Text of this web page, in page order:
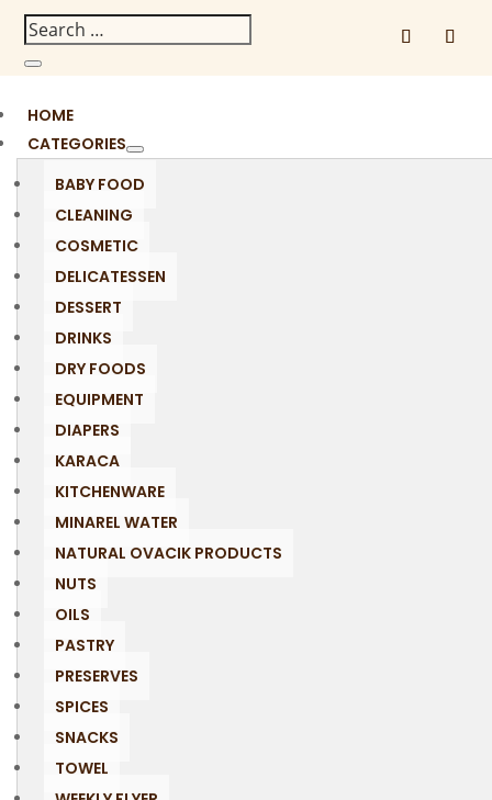
HOME
CATEGORIES
BABY FOOD
CLEANING
COSMETIC
DELICATESSEN
DESSERT
DRINKS
DRY FOODS
EQUIPMENT
DIAPERS
KARACA
KITCHENWARE
MINAREL WATER
NATURAL OVACIK PRODUCTS
NUTS
OILS
PASTRY
PRESERVES
SPICES
SNACKS
TOWEL